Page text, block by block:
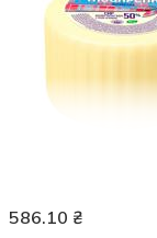
586.10 ₴